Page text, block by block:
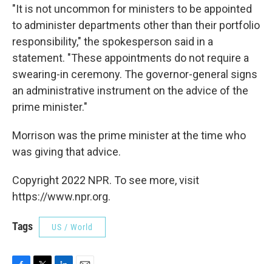
"It is not uncommon for ministers to be appointed
to administer departments other than their portfolio
responsibility," the spokesperson said in a
statement. "These appointments do not require a
swearing-in ceremony. The governor-general signs
an administrative instrument on the advice of the
prime minister."
Morrison was the prime minister at the time who
was giving that advice.
Copyright 2022 NPR. To see more, visit
https://www.npr.org.
Tags US / World